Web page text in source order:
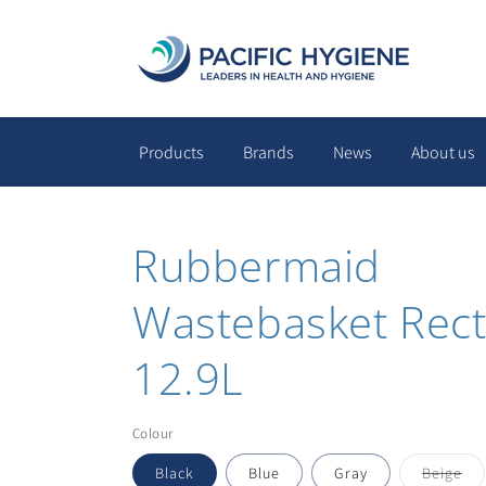
Products Brands News About us
Rubbermaid
Wastebasket
12.9L
Colour
Black Blue Gray Beige